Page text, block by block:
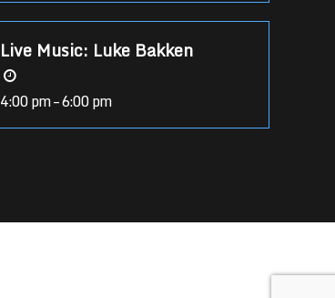
Live Music: Luke Bakken
4:00 pm – 6:00 pm